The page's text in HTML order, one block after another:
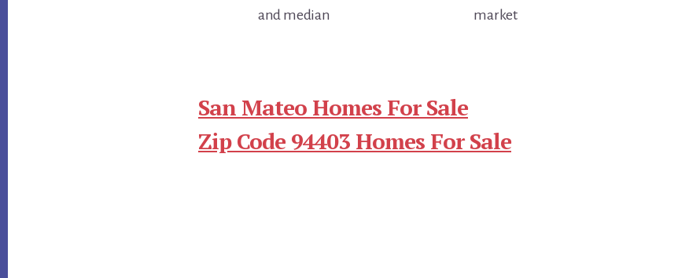
and median
market
San Mateo Homes For Sale
Zip Code 94403 Homes For Sale